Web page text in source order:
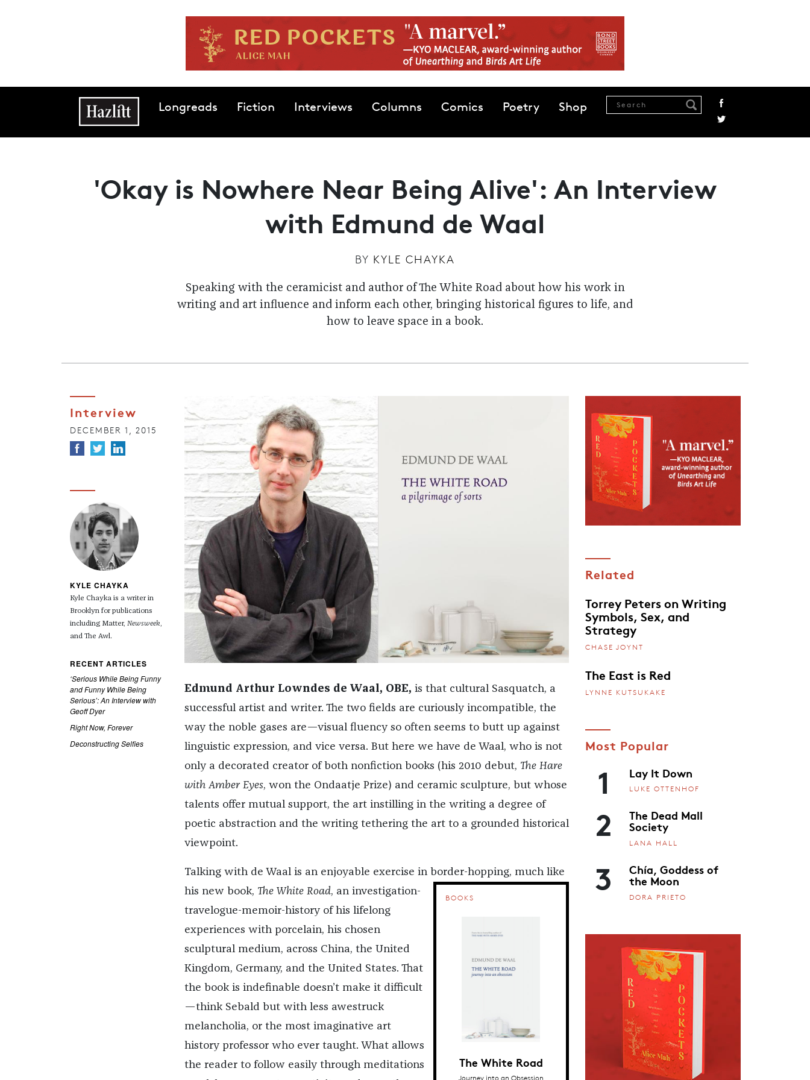
Main navigationLongreads Fiction Interviews Columns Comics Poetry Shop
'Okay is Nowhere Near Being Alive': An Interview
with Edmund de Waal
BY KYLE CHAYKA
Speaking with the ceramicist and author of The White Road about how his work in
writing and art influence and inform each other, bringing historical figures to life, and
how to leave space in a book.
Interview
DECEMBER 1, 2015
KYLE CHAYKA
Kyle Chayka is a writer in
Brooklyn for publications
including Matter, Newsweek,
and The Awl.
RECENT ARTICLES
‘Serious While Being Funny
and Funny While Being
Serious’: An Interview with
Geoff Dyer
Right Now, Forever
Deconstructing Selfies
Edmund Arthur Lowndes de Waal, OBE, is that cultural Sasquatch, a
successful artist and writer. The two fields are curiously incompatible, the
way the noble gases are—visual fluency so often seems to butt up against
linguistic expression, and vice versa. But here we have de Waal, who is not
only a decorated creator of both nonfiction books (his 2010 debut, The Hare
with Amber Eyes, won the Ondaatje Prize) and ceramic sculpture, but whose
talents offer mutual support, the art instilling in the writing a degree of
poetic abstraction and the writing tethering the art to a grounded historical
viewpoint.
Talking with de Waal is an enjoyable exercise in border-hopping, much like
his new book, The White Road,
BOOKS
The White Road
Journey into an Obsession
an investigation-
travelogue-memoir-history of his lifelong
experiences with porcelain, his chosen
sculptural medium, across China, the United
Kingdom, Germany, and the United States. That
the book is indefinable doesn’t make it difficult
—think Sebald but with less awestruck
melancholia, or the most imaginative art
history professor who ever taught. What allows
the reader to follow easily through meditations
Related
Torrey Peters on Writing
Symbols, Sex, and
Strategy
CHASE JOYNT
The East is Red
LYNNE KUTSUKAKE
Most Popular
1 Lay It Down
LUKE OTTENHOF
2 The Dead Mall
Society
LANA HALL
3 Chía, Goddess of
the Moon
DORA PRIETO